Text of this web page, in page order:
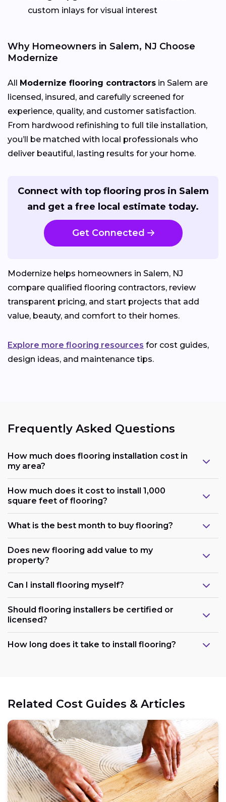
custom inlays for visual interest
Why Homeowners in Salem, NJ Choose
Modernize
All Modernize flooring contractors in Salem are
licensed, insured, and carefully screened for
experience, quality, and customer satisfaction.
From hardwood refinishing to full tile installation,
you’ll be matched with local professionals who
deliver beautiful, lasting results for your home.
Connect with top flooring pros in Salem
and get a free local estimate today.
Get Connected
Modernize helps homeowners in Salem, NJ
compare qualified flooring contractors, review
transparent pricing, and start projects that add
value, beauty, and comfort to their homes.
Explore more flooring resources for cost guides,
design ideas, and maintenance tips.
Frequently Asked Questions
How much does flooring installation cost in
my area?
How much does it cost to install 1,000
square feet of flooring?
What is the best month to buy flooring?
Does new flooring add value to my
property?
Can I install flooring myself?
Should flooring installers be certified or
licensed?
How long does it take to install flooring?
Related Cost Guides & Articles